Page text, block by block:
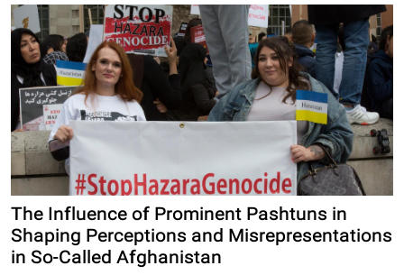
The Influence of Prominent Pashtuns in
Shaping Perceptions and Misrepresentations
in So-Called Afghanistan